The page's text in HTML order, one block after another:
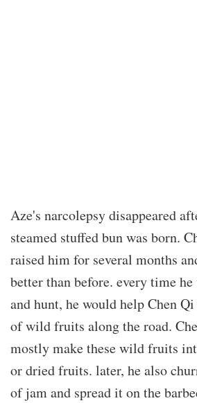
Aze's narcolepsy disappeared
steamed stuffed bun was born.
raised him for several months
better than before. every time
and hunt, he would help Chen
of wild fruits along the road.
mostly make these wild fruits
or dried fruits. later, he also
of jam and spread it on the